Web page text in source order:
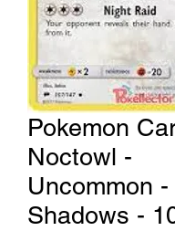
Pokemon
Noctowl -
Uncommon
Shadows -